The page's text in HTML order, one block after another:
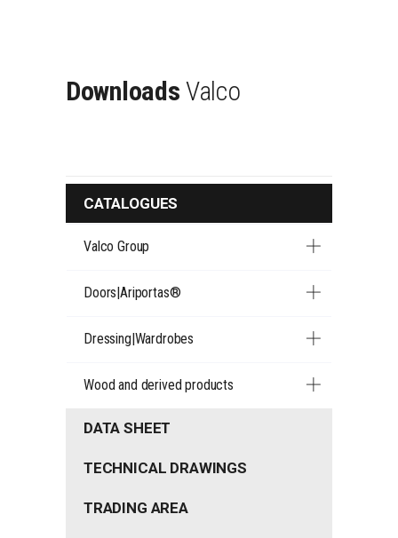
Downloads Valco
CATALOGUES
Valco Group
Doors|Ariportas®
Dressing|Wardrobes
Wood and derived products
DATA SHEET
TECHNICAL DRAWINGS
TRADING AREA